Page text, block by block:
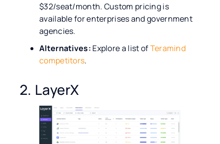
$32/seat/month. Custom pricing is
available for enterprises and government
agencies.
Alternatives: Explore a list ofTeramind
competitors.
2. LayerX